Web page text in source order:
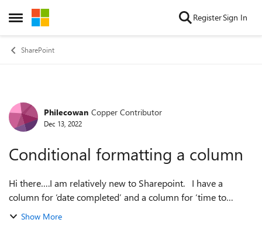
Open Side Menu
Skip to content RegisterSign In
SharePoint
Forum Discussion
Philecowan Copper Contributor
Dec 13, 2022
Conditional formatting a column
Hi there….I am relatively new to Sharepoint. I have a
column for ‘date completed’ and a column for ‘time to
complete’. The ‘time to complete’ column subtracts the ‘date
Show More